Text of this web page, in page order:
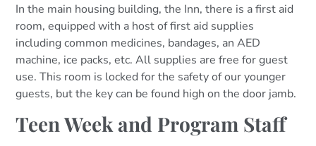
In the main housing building, the Inn, there is a first aid
room, equipped with a host of first aid supplies
including common medicines, bandages, an AED
machine, ice packs, etc. All supplies are free for guest
use. This room is locked for the safety of our younger
guests, but the key can be found high on the door jamb.
Teen Week and Program Staff